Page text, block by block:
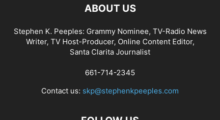
ABOUT US
Stephen K. Peeples: Grammy Nominee, TV-Radio News
Writer, TV Host-Producer, Online Content Editor,
Santa Clarita Journalist
661-714-2345
Contact us: skp@stephenkpeeples.com